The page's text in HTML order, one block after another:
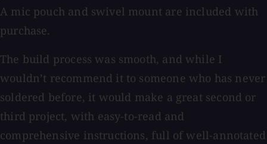
A mic pouch and swivel mount are included with
purchase.
The build process was smooth, and while I
wouldn’t recommend it to someone who has never
soldered before, it would make a great second or
third project, with easy-to-read and
comprehensive instructions, full of well-annotated